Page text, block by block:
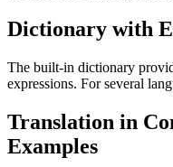
Dictionary with
The built-in dictionary
expressions. For several
Translation in
Examples